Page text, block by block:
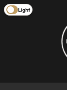
Light